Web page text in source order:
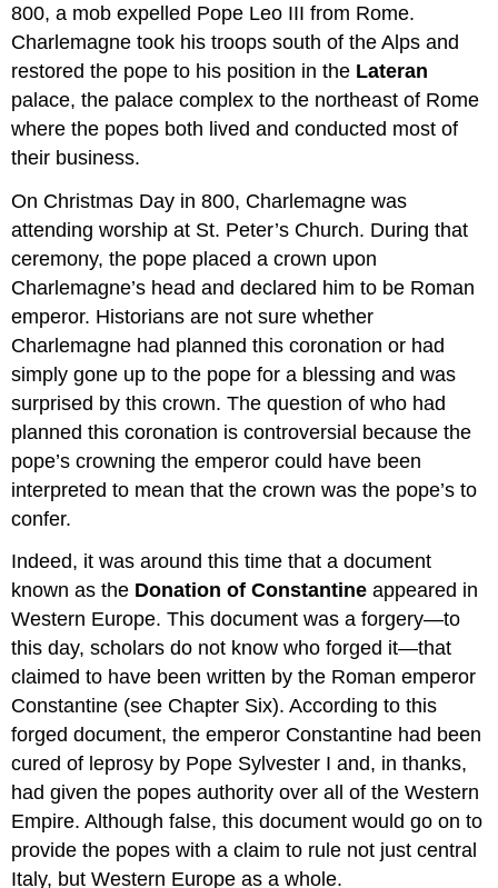
800, a mob expelled Pope Leo III from Rome.
Charlemagne took his troops south of the Alps and
restored the pope to his position in the Lateran
palace, the palace complex to the northeast of Rome
where the popes both lived and conducted most of
their business.
On Christmas Day in 800, Charlemagne was
attending worship at St. Peter’s Church. During that
ceremony, the pope placed a crown upon
Charlemagne’s head and declared him to be Roman
emperor. Historians are not sure whether
Charlemagne had planned this coronation or had
simply gone up to the pope for a blessing and was
surprised by this crown. The question of who had
planned this coronation is controversial because the
pope’s crowning the emperor could have been
interpreted to mean that the crown was the pope’s to
confer.
Indeed, it was around this time that a document
known as the Donation of Constantine appeared in
Western Europe. This document was a forgery—to
this day, scholars do not know who forged it—that
claimed to have been written by the Roman emperor
Constantine (see Chapter Six). According to this
forged document, the emperor Constantine had been
cured of leprosy by Pope Sylvester I and, in thanks,
had given the popes authority over all of the Western
Empire. Although false, this document would go on to
provide the popes with a claim to rule not just central
Italy, but Western Europe as a whole.